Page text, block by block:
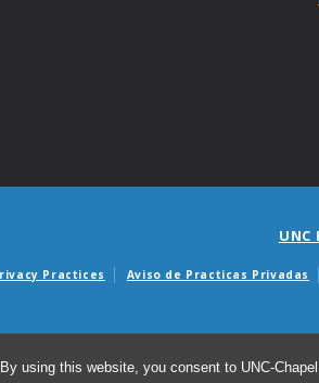
using this website, you consent to UNC-
Practices Aviso de Practicas Privadas